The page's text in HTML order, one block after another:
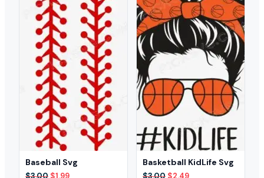
Baseball Svg
$3.00 Original
$1.99Current
Basketball KidLife Svg
$3.00 Original
$2.49Current